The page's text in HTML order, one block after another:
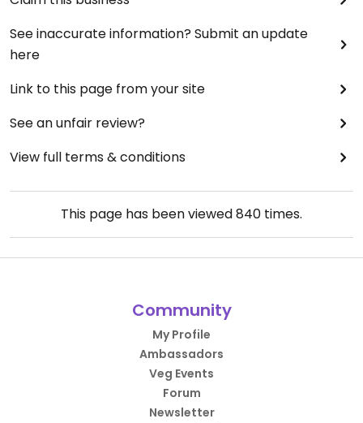
See inaccurate information? Submit an update
here
Link to this page from your site
See an unfair review?
View full terms & conditions
This page has been viewed840 times.
Community
My Profile
Ambassadors
Veg Events
Forum
Newsletter